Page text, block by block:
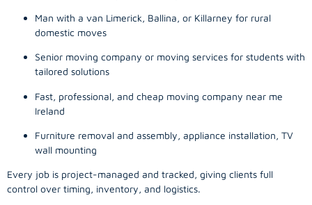
Man with a van Limerick, Ballina, or Killarney for rural
domestic moves
Senior moving company or moving services for students with
tailored solutions
Fast, professional, and cheap moving company near me
Ireland
Furniture removal and assembly, appliance installation, TV
wall mounting
Every job is project-managed and tracked, giving clients full
control over timing, inventory, and logistics.